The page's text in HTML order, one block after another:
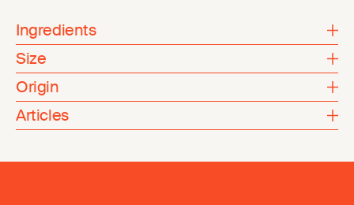
Ingredients
Size
Origin
Articles